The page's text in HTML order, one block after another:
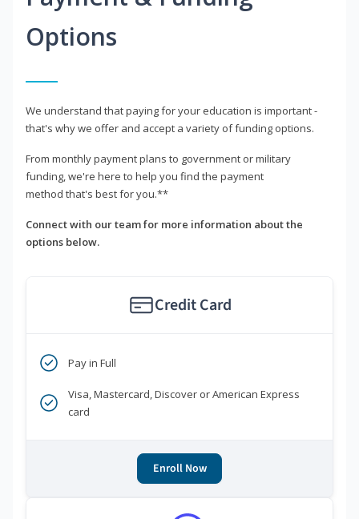
Options
We understand that paying for your education is important -
that's why we offer and accept a variety of funding options.
From monthly payment plans to government or military
funding, we're here to help you find the payment
method that's best for you.**
Connect with our team for more information about the
options below.
Credit Card
Pay in Full
Visa, Mastercard, Discover or American Express
card
Enroll Now